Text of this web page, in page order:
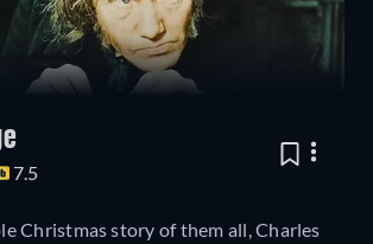
7.5
Christmas story of them all, Charles